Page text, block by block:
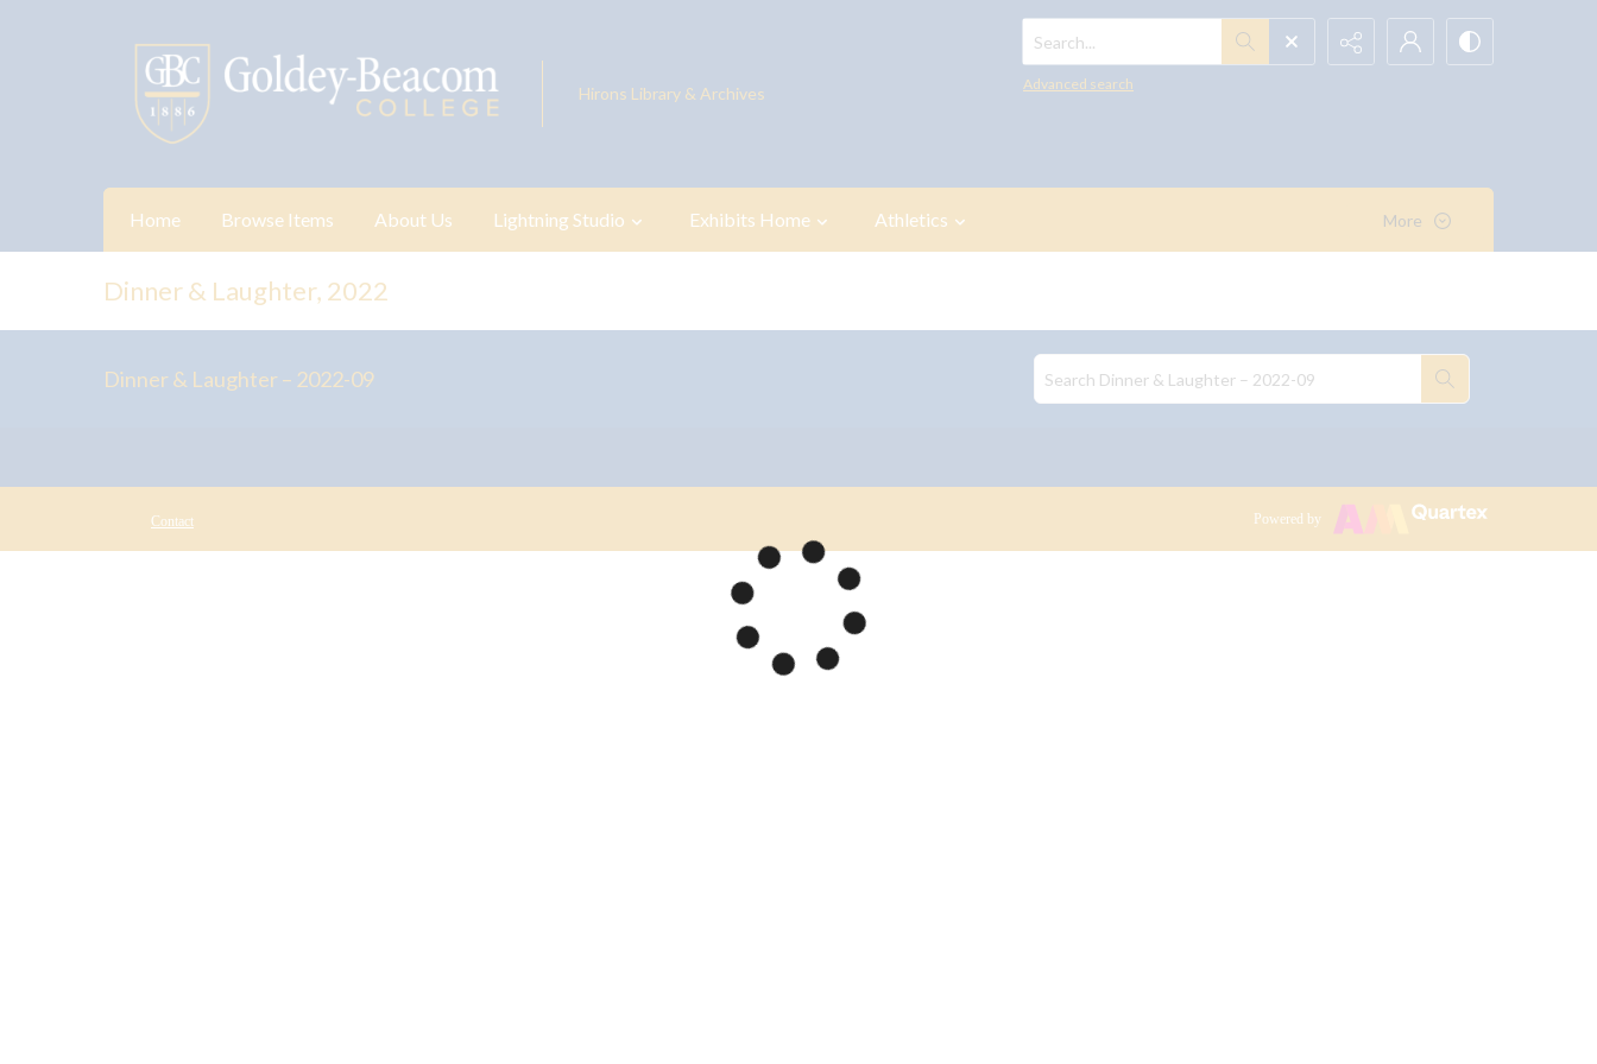
Hirons Library & Archives
Search...
Advanced search
Home Browse Items About Us Lightning Studio Exhibits Home Athletics More
Dinner & Laughter, 2022
Dinner & Laughter – 2022-09
Contact Powered by